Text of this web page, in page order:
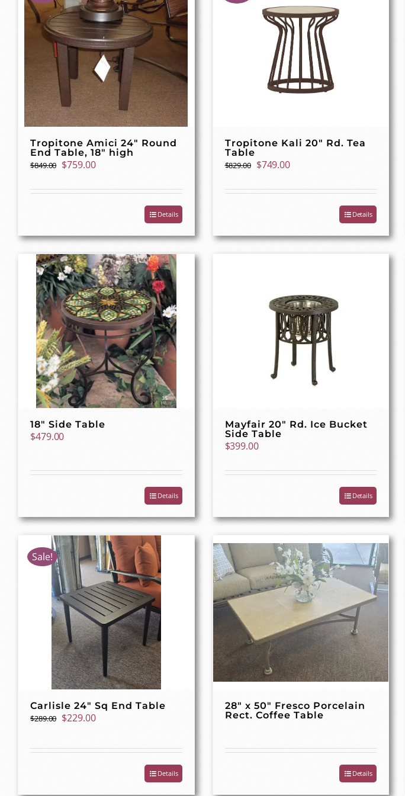
Tropitone Amici 24″ Round
End Table, 18″ high
$849.00 Original
was:
$759.00Current
is:
Details
Tropitone Kali 20″ Rd. Tea
Table
$829.00 Original
was:
$749.00Current
is:
Details
18″ Side Table
$479.00
Details
Mayfair 20″ Rd. Ice Bucket
Side Table
$399.00
Details
Sale!
Carlisle 24″ Sq End Table
$289.00 Original
was:
$229.00Current
is:
Details
28″ x 50″ Fresco Porcelain
Rect. Coffee Table
Details